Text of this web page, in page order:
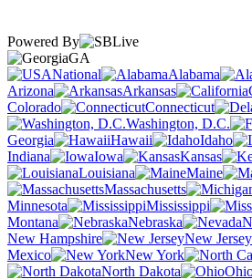
Powered By
GA
National
Alabama
Arizona
Arkansas
Colorado
Connecticut
Washington, D.C.
Georgia
Hawaii Idaho
Indiana
Iowa Kansas
Louisiana
Maine
Massachusetts
Minnesota
Mississippi
Montana
Nebraska
New Hampshire
New Jersey
Mexico
New York
North Dakota